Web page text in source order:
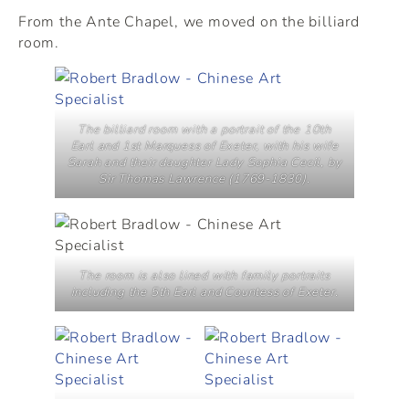
From the Ante Chapel, we moved on the billiard
room.
The billiard room with a portrait of the 10th
Earl and 1st Marquess of Exeter, with his wife
Sarah and their daughter Lady Sophia Cecil, by
Sir Thomas Lawrence (1769-1830).
The room is also lined with family portraits
including the 5th Earl and Countess of Exeter.